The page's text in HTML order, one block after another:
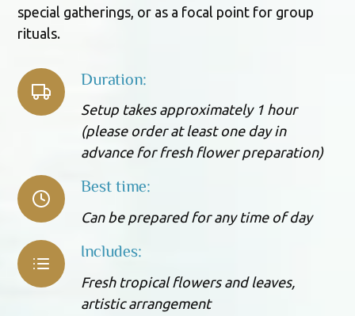
special gatherings, or as a focal point for group
rituals.
Duration:
Setup takes approximately 1 hour
(please order at least one day in
advance for fresh flower preparation)
Best time:
Can be prepared for any time of day
Includes:
Fresh tropical flowers and leaves,
artistic arrangement